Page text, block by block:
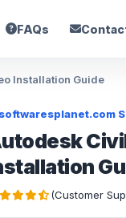
FAQs
Installation Guide
softwaresplanet.com
(Customer